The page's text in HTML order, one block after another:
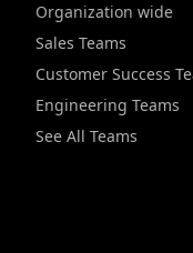
Organization wide
Sales Teams
Customer Success
Engineering Teams
See All Teams